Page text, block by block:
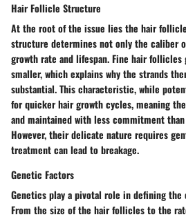
Hair Follicle Structure
At the root of the issue lies the hair
structure determines not only the caliber
growth rate and lifespan. Fine hair
smaller, which explains why the strands
substantial. This characteristic, while
for quicker hair growth cycles, meaning
and maintained with less commitment
However, their delicate nature requires
treatment can lead to breakage.
Genetic Factors
Genetics play a pivotal role in defining
From the size of the hair follicles to the